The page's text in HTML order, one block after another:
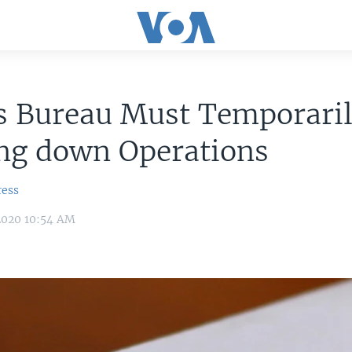
Bureau Must
down Operations
10:54 AM